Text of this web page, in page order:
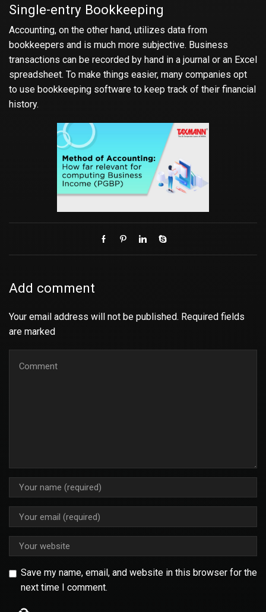
Single-entry Bookkeeping
Accounting, on the other hand, utilizes data from
bookkeepers and is much more subjective. Business
transactions can be recorded by hand in a journal or an Excel
spreadsheet. To make things easier, many companies opt
to use bookkeeping software to keep track of their financial
history.
Add comment
Your email address will not be published. Required fields
are marked
Save my name, email, and website in this browser for the
next time I comment.